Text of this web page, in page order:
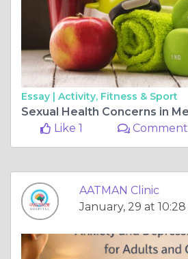
Essay | Activity, Fitness & Sport
Like 1
Comment
AATMAN Clinic
January, 29 at